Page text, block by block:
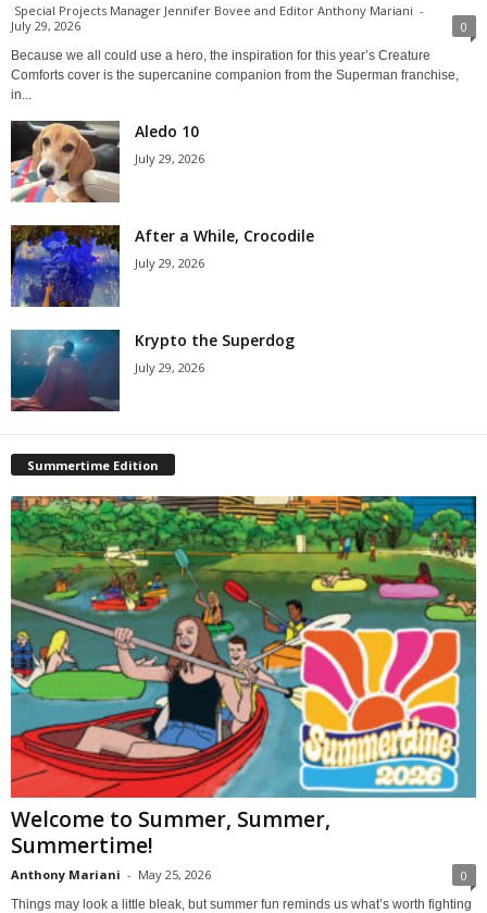
Special Projects Manager Jennifer Bovee and Editor Anthony Mariani -
July 29, 2026
0
Because we all could use a hero, the inspiration for this year’s Creature
Comforts cover is the supercanine companion from the Superman franchise,
in...
Aledo 10
July 29, 2026
After a While, Crocodile
July 29, 2026
Krypto the Superdog
July 29, 2026
Summertime Edition
Welcome to Summer, Summer,
Summertime!
Anthony Mariani - May 25, 2026 0
Things may look a little bleak, but summer fun reminds us what’s worth fighting